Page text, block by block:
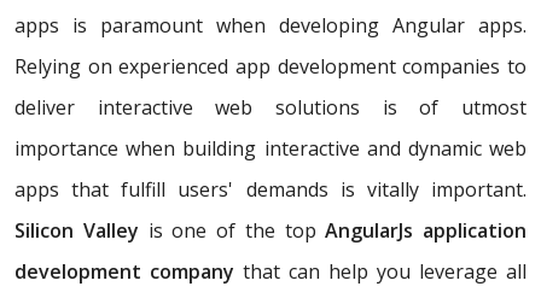
apps is paramount when developing Angular apps.
Relying on experienced app development companies to
deliver interactive web solutions is of utmost
importance when building interactive and dynamic web
apps that fulfill users' demands is vitally important.
Silicon Valley is one of the topAngularJs application
development company that can help you leverage all